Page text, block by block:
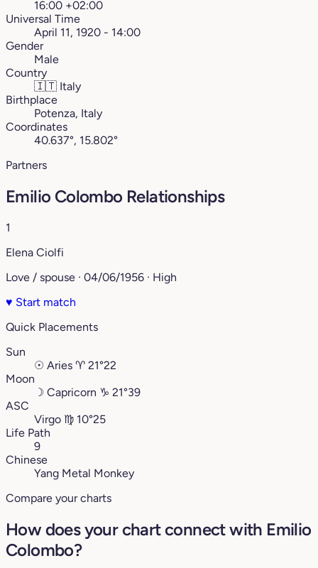
16:00 +02:00
Universal Time
April 11, 1920 - 14:00
Gender
Male
Country
🇮🇹 Italy
Birthplace
Potenza, Italy
Coordinates
40.637°, 15.802°
Partners
Emilio Colombo Relationships
1
Elena Ciolfi
Love / spouse · 04/06/1956 · High
♥ Start match
Quick Placements
Sun
☉ Aries ♈︎ 21°22
Moon
☽ Capricorn ♑︎ 21°39
ASC
Virgo ♍︎ 10°25
Life Path
9
Chinese
Yang Metal Monkey
Compare your charts
How does your chart connect with Emilio
Colombo?